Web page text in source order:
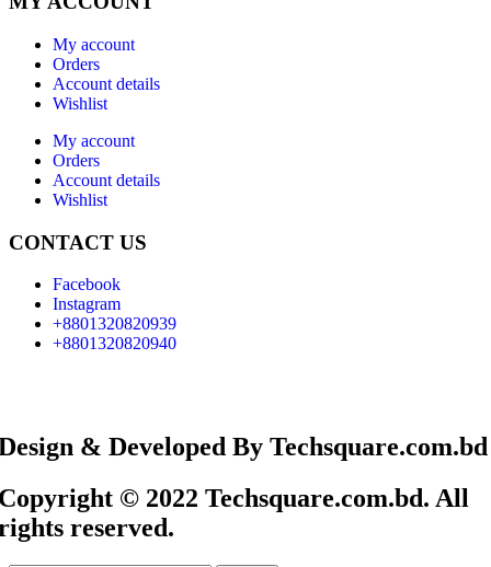
My account
Orders
Account details
Wishlist
My account
Orders
Account details
Wishlist
CONTACT US
Facebook
Instagram
+8801320820939
+8801320820940
& Developed By Techsquare.com.bd
© 2022 Techsquare.com.bd. All
reserved.